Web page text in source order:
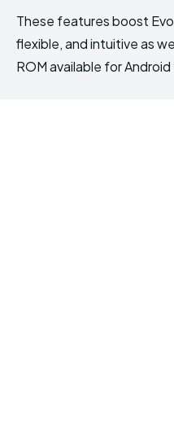
These features boost
flexible, and intuitive as
ROM available for